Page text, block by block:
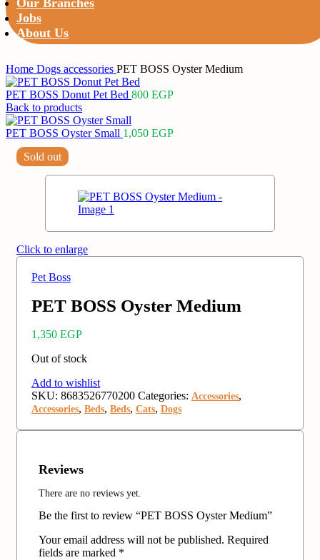
Our Branches
Jobs
About Us
Home Dogs accessories PET BOSS Oyster Medium
PET BOSS Donut Pet Bed 800 EGP
Back to products
PET BOSS Oyster Small 1,050 EGP
Sold out
Click to enlarge
Pet Boss
PET BOSS Oyster Medium
1,350 EGP
Out of stock
Add to wishlist
SKU: 8683526770200 Categories: Accessories,
Accessories, Beds, Beds, Cats, Dogs
Reviews
There are no reviews yet.
Be the first to review “PET BOSS Oyster Medium”
Your email address will not be published. Required
fields are marked *